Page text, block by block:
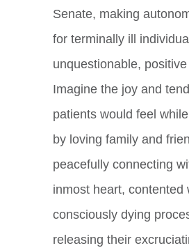
Senate, making
for terminally ill
unquestionable,
Imagine the joy and
patients would feel
by loving family and
peacefully connecting
inmost heart, contented
consciously dying
releasing their